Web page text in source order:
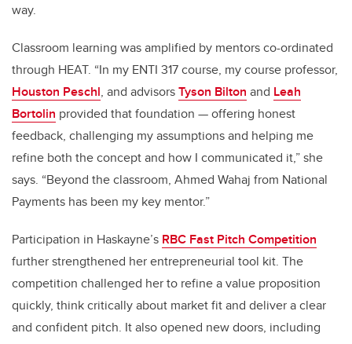
way.
Classroom learning was amplified by mentors co-ordinated
through HEAT. “In my ENTI 317 course, my course professor,
Houston Peschl, and advisorsTyson Bilton and Leah
Bortolin provided that foundation — offering honest
feedback, challenging my assumptions and helping me
refine both the concept and how I communicated it,” she
says. “Beyond the classroom, Ahmed Wahaj from National
Payments has been my key mentor.”
Participation in Haskayne’s RBC Fast Pitch Competition
further strengthened her entrepreneurial tool kit. The
competition challenged her to refine a value proposition
quickly, think critically about market fit and deliver a clear
and confident pitch. It also opened new doors, including